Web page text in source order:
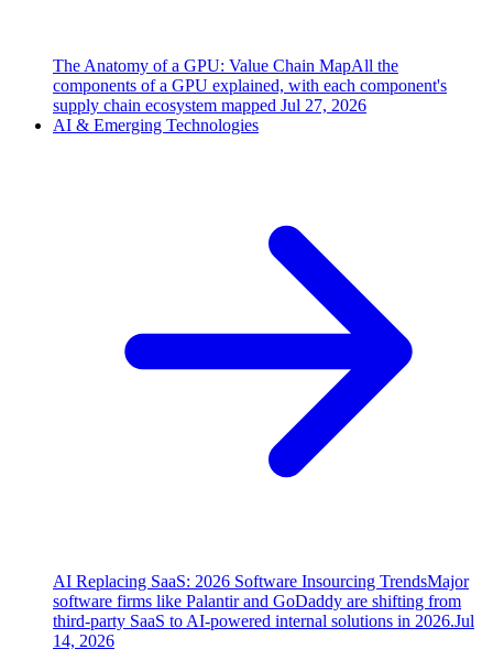
The Anatomy of a GPU: Value Chain MapAll the
components of a GPU explained, with each component's
supply chain ecosystem mapped Jul 27, 2026
AI & Emerging Technologies
AI Replacing SaaS: 2026 Software Insourcing TrendsMajor
software firms like Palantir and GoDaddy are shifting from
third-party SaaS to AI-powered internal solutions in 2026.Jul
14, 2026